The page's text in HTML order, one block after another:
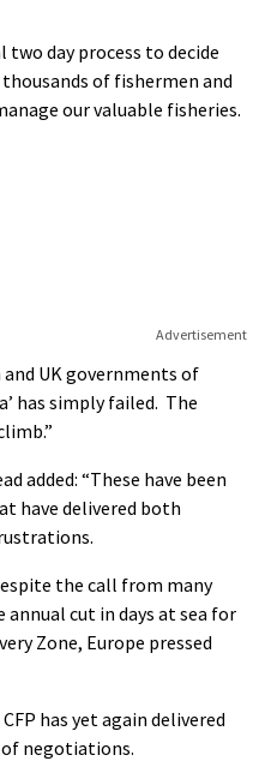
day process to decide
of fishermen and
our valuable fisheries.
Advertisement
UK governments of
has simply failed. The
added: “These have been
have delivered both
the call from many
cut in days at sea for
Zone, Europe pressed
has yet again delivered
of negotiations.